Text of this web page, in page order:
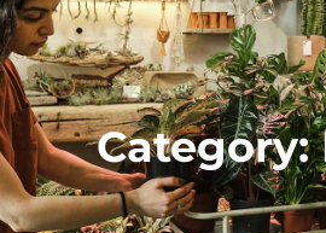
Category: